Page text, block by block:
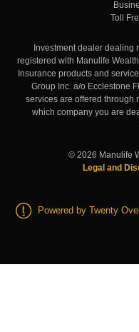
Toll
Investment dealer dealing
registered with Manulife
Insurance products and
Group Inc. a/o Ecclestone
services are offered through
which company you are
© 2026 Manulife
Legal and
Powered by Twenty